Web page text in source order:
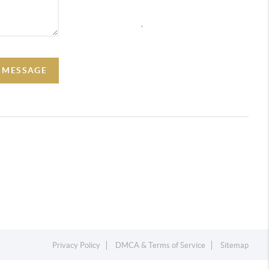
,
Privacy Policy DMCA & Terms of Service Sitemap